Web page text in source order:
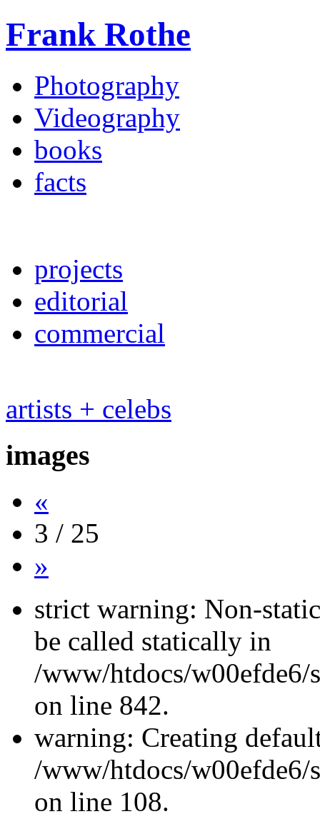
Frank Rothe
Photography
Videography
books
facts
projects
editorial
commercial
artists + celebs
images
«
3 / 25
»
strict warning: Non-
be called statically in
/www/htdocs/w00efde6/
on line 842.
warning: Creating
/www/htdocs/w00efde6/
on line 108.